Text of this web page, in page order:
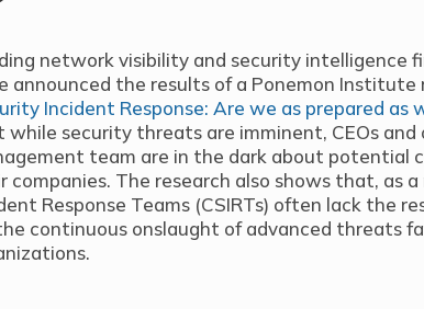
network visibility and security intelligence
announced the results of a Ponemon
Incident Response: Are we as prepared as
while security threats are imminent, CEOs
team are in the dark about potential
companies. The research also shows that, as
Response Teams (CSIRTs) often lack the
continuous onslaught of advanced threats